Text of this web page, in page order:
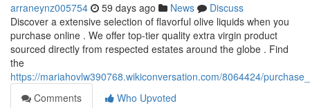
arraneynz005754 59 days ago News
Discuss
Discover a extensive selection of flavorful olive liquids when you
purchase online . We offer top-tier quality extra virgin product
sourced directly from respected estates around the globe . Find
the
https://mariahovlw390768.wikiconversation.com/8064424/
Comments
Who Upvoted